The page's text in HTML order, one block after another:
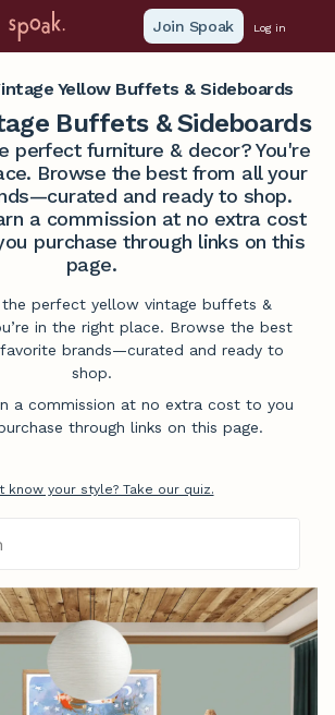
Join Spoak Log in
Yellow Buffets & Sideboards
Buffets & Sideboards
perfect furniture & decor? You're
Browse the best from all your
and ready to shop.
a commission at no extra cost
purchase through links on this
page.
perfect yellow vintage buffets &
in the right place. Browse the best
brands—curated and ready to
shop.
a commission at no extra cost to you
through links on this page.
know your style? Take our quiz.